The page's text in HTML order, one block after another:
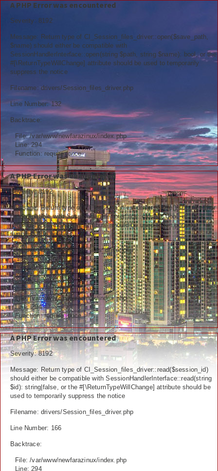
Berita
Kemenag
Ekonomi
Info Madrasah
Hiburan
Religi
Tokoh
Ceramah
Hikmah
Index Berita
Download
Video
Gallery
Agenda
Forum
A PHP Error was encountered
Severity: 8192
Message: Return type of CI_Session_files_driver::open($save_path,
$name) should either be compatible with
SessionHandlerInterface::open(string $path, string $name): bool, or the
#[\ReturnTypeWillChange] attribute should be used to temporarily
suppress the notice
Filename: drivers/Session_files_driver.php
Line Number: 132
Backtrace:
File: /var/www/newfarazinux/index.php
Line: 294
Function: require_once
A PHP Error was encountered
Severity: 8192
Message: Return type of CI_Session_files_driver::close() should either
be compatible with SessionHandlerInterface::close(): bool, or the #
[\ReturnTypeWillChange] attribute should be used to temporarily
suppress the notice
Filename: drivers/Session_files_driver.php
Line Number: 292
Backtrace:
File: /var/www/newfarazinux/index.php
Line: 294
Function: require_once
A PHP Error was encountered
Severity: 8192
Message: Return type of CI_Session_files_driver::read($session_id)
should either be compatible with SessionHandlerInterface::read(string
$id): string|false, or the #[\ReturnTypeWillChange] attribute should be
used to temporarily suppress the notice
Filename: drivers/Session_files_driver.php
Line Number: 166
Backtrace:
File: /var/www/newfarazinux/index.php
Line: 294